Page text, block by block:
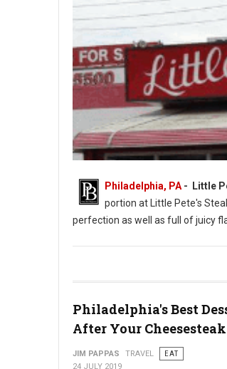
Photo: Jim Pappas "The Philadelphia
Philadelphia, PA - Little
portion at Little Pete's
perfection as well as full of juicy
Philadelphia's Best
After Your Cheesesteak
JIM PAPPAS TRAVEL
EAT
24 JULY 2019